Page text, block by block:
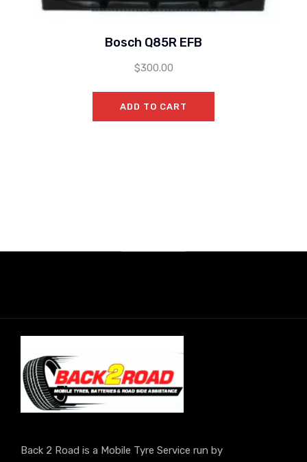
Bosch Q85R EFB
$300.00
ADD TO CART
Back 2 Road is a Mobile Tyre Service run by